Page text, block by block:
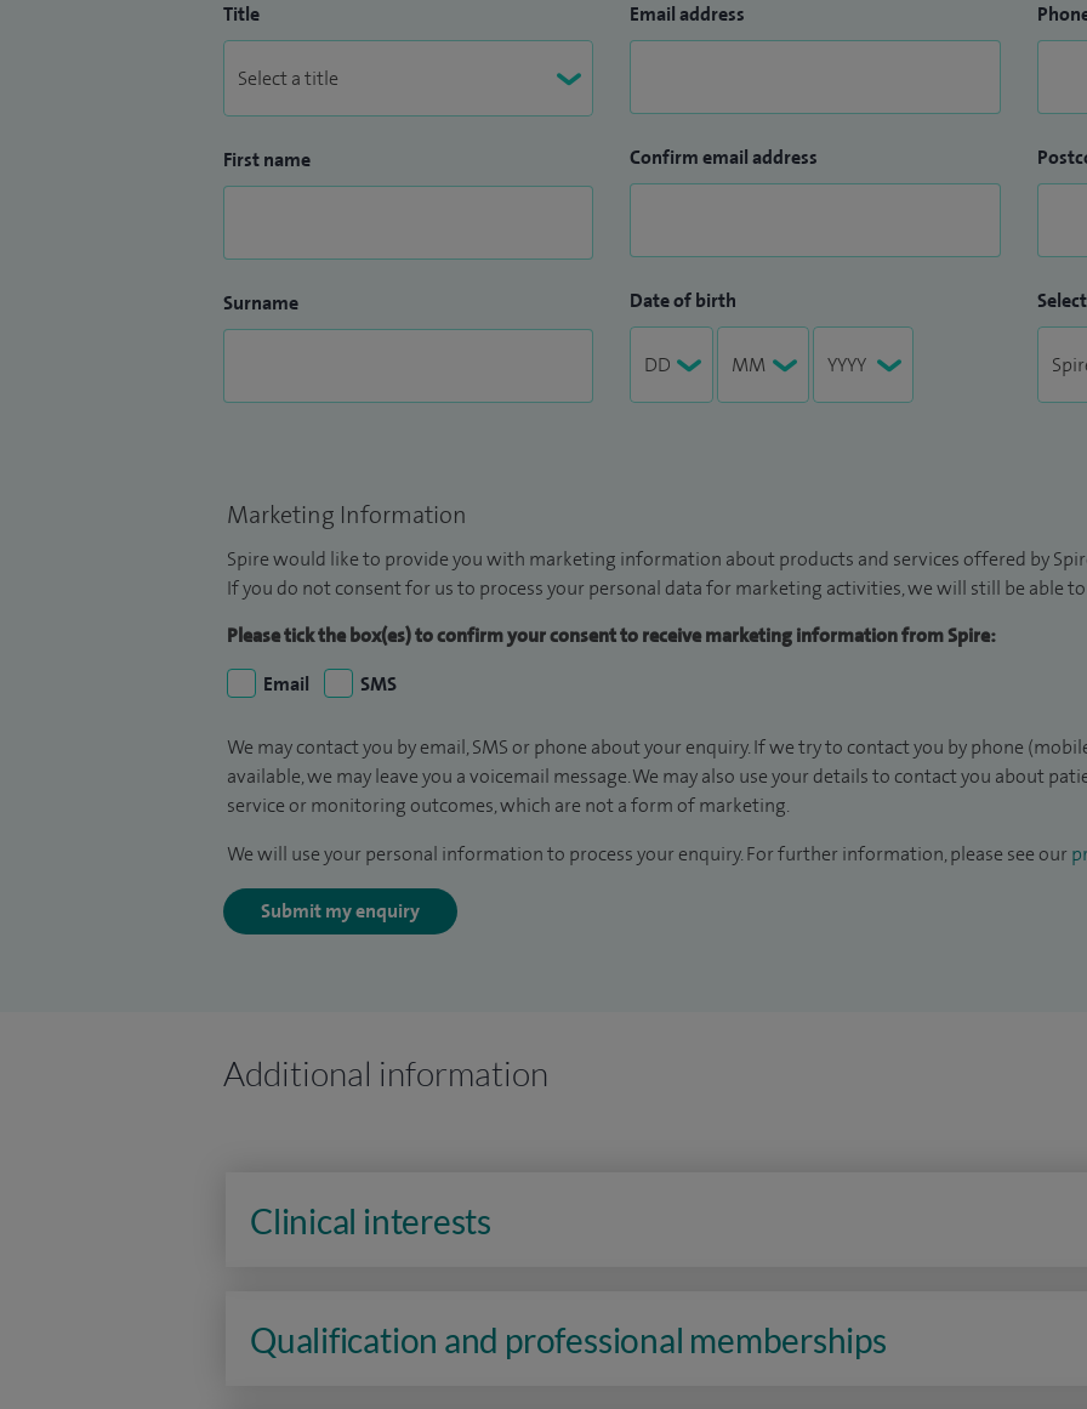
Title
First name
Surname
Email address
Confirm email address
Date of birth
Marketing Information
Spire would like to provide you with marketing information about products and services offered by
If you do not consent for us to process your personal data for marketing activities, we will still be able
Please tick the box(es) to confirm your consent to receive marketing information from Spire:
Email
SMS
We may contact you by email, SMS or phone about your enquiry. If we try to contact you by phone
available, we may leave you a voicemail message. We may also use your details to contact you about
service or monitoring outcomes, which are not a form of marketing.
We will use your personal information to process your enquiry. For further information, please see our
Submit my enquiry
Additional information
Clinical interests
Qualification and professional memberships